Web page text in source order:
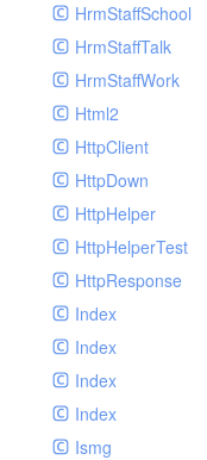
HrmStaffSchool
HrmStaffTalk
HrmStaffWork
Html2
HttpClient
HttpDown
HttpHelper
HttpHelperTest
HttpResponse
Index
Index
Index
Index
Ismg